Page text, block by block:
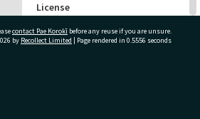
License
CC BY 4.0
Acknowledgement
contact Pae Korokī before any reuse if you are unsure.
by Recollect Limited | Page rendered in 0.5556 seconds